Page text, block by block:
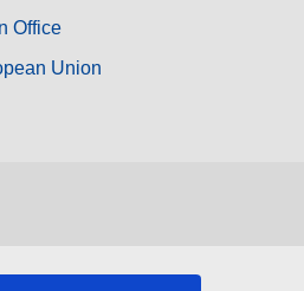
Office
Union